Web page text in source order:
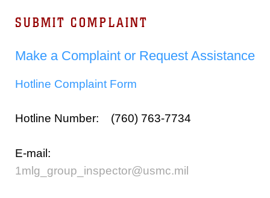
SUBMIT COMPLAINT
Make a Complaint or Request Assistance
Hotline Complaint Form
Hotline Number: (760) 763-7734
E-mail:
1mlg_group_inspector@usmc.mil